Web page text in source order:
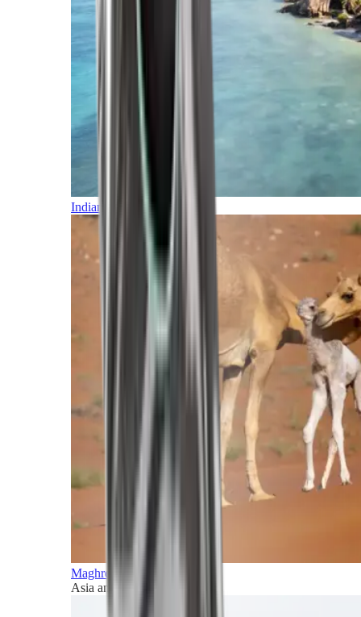
Indian Ocean
Maghreb and Middle East
Asia and Pacific